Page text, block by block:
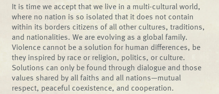
It is time we accept that we live in a multi-cultural world,
where no nation is so isolated that it does not contain
within its borders citizens of all other cultures, traditions,
and nationalities. We are evolving as a global family.
Violence cannot be a solution for human differences, be
they inspired by race or religion, politics, or culture.
Solutions can only be found through dialogue and those
values shared by all faiths and all nations—mutual
respect, peaceful coexistence, and cooperation.